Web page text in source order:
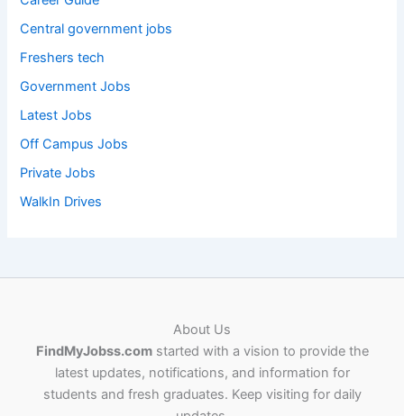
Central government jobs
Freshers tech
Government Jobs
Latest Jobs
Off Campus Jobs
Private Jobs
WalkIn Drives
About Us
FindMyJobss.comstarted with a vision to provide the
latest updates, notifications, and information for
students and fresh graduates. Keep visiting for daily